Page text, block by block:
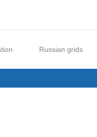
Russian grids